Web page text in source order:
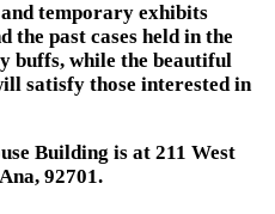
temporary exhibits
past cases held in the
buffs, while the beautiful
satisfy those interested in
Building is at 211 West
92701.